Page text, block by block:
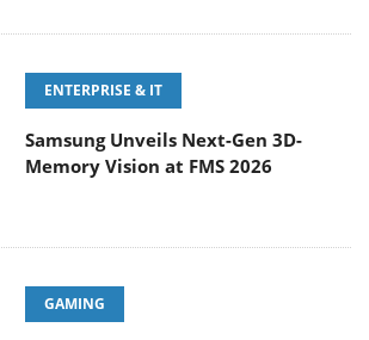
ENTERPRISE & IT
Samsung Unveils Next-Gen 3D-
Memory Vision at FMS 2026
GAMING